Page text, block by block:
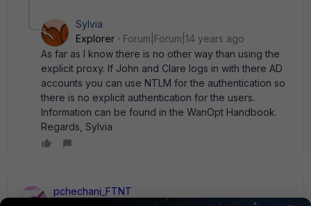
Sylvia
Explorer
Forum|Forum|14 years ago
As far as I know there is no other way than using the
explicit proxy. If John and Clare logs in with there AD
accounts you can use NTLM for the authentication so
there is no explicit authentication for the users.
Information can be found in the WanOpt Handbook.
Regards, Sylvia
pchechani_FTNT